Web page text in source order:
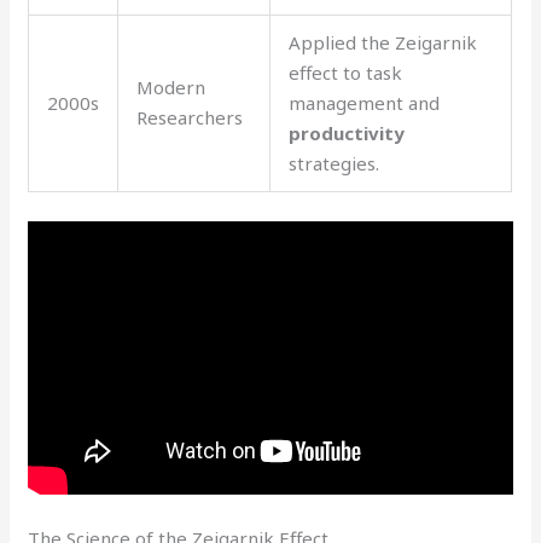
2000s
Modern
Researchers
Applied the Zeigarnik
effect to task
management and
productivity
strategies.